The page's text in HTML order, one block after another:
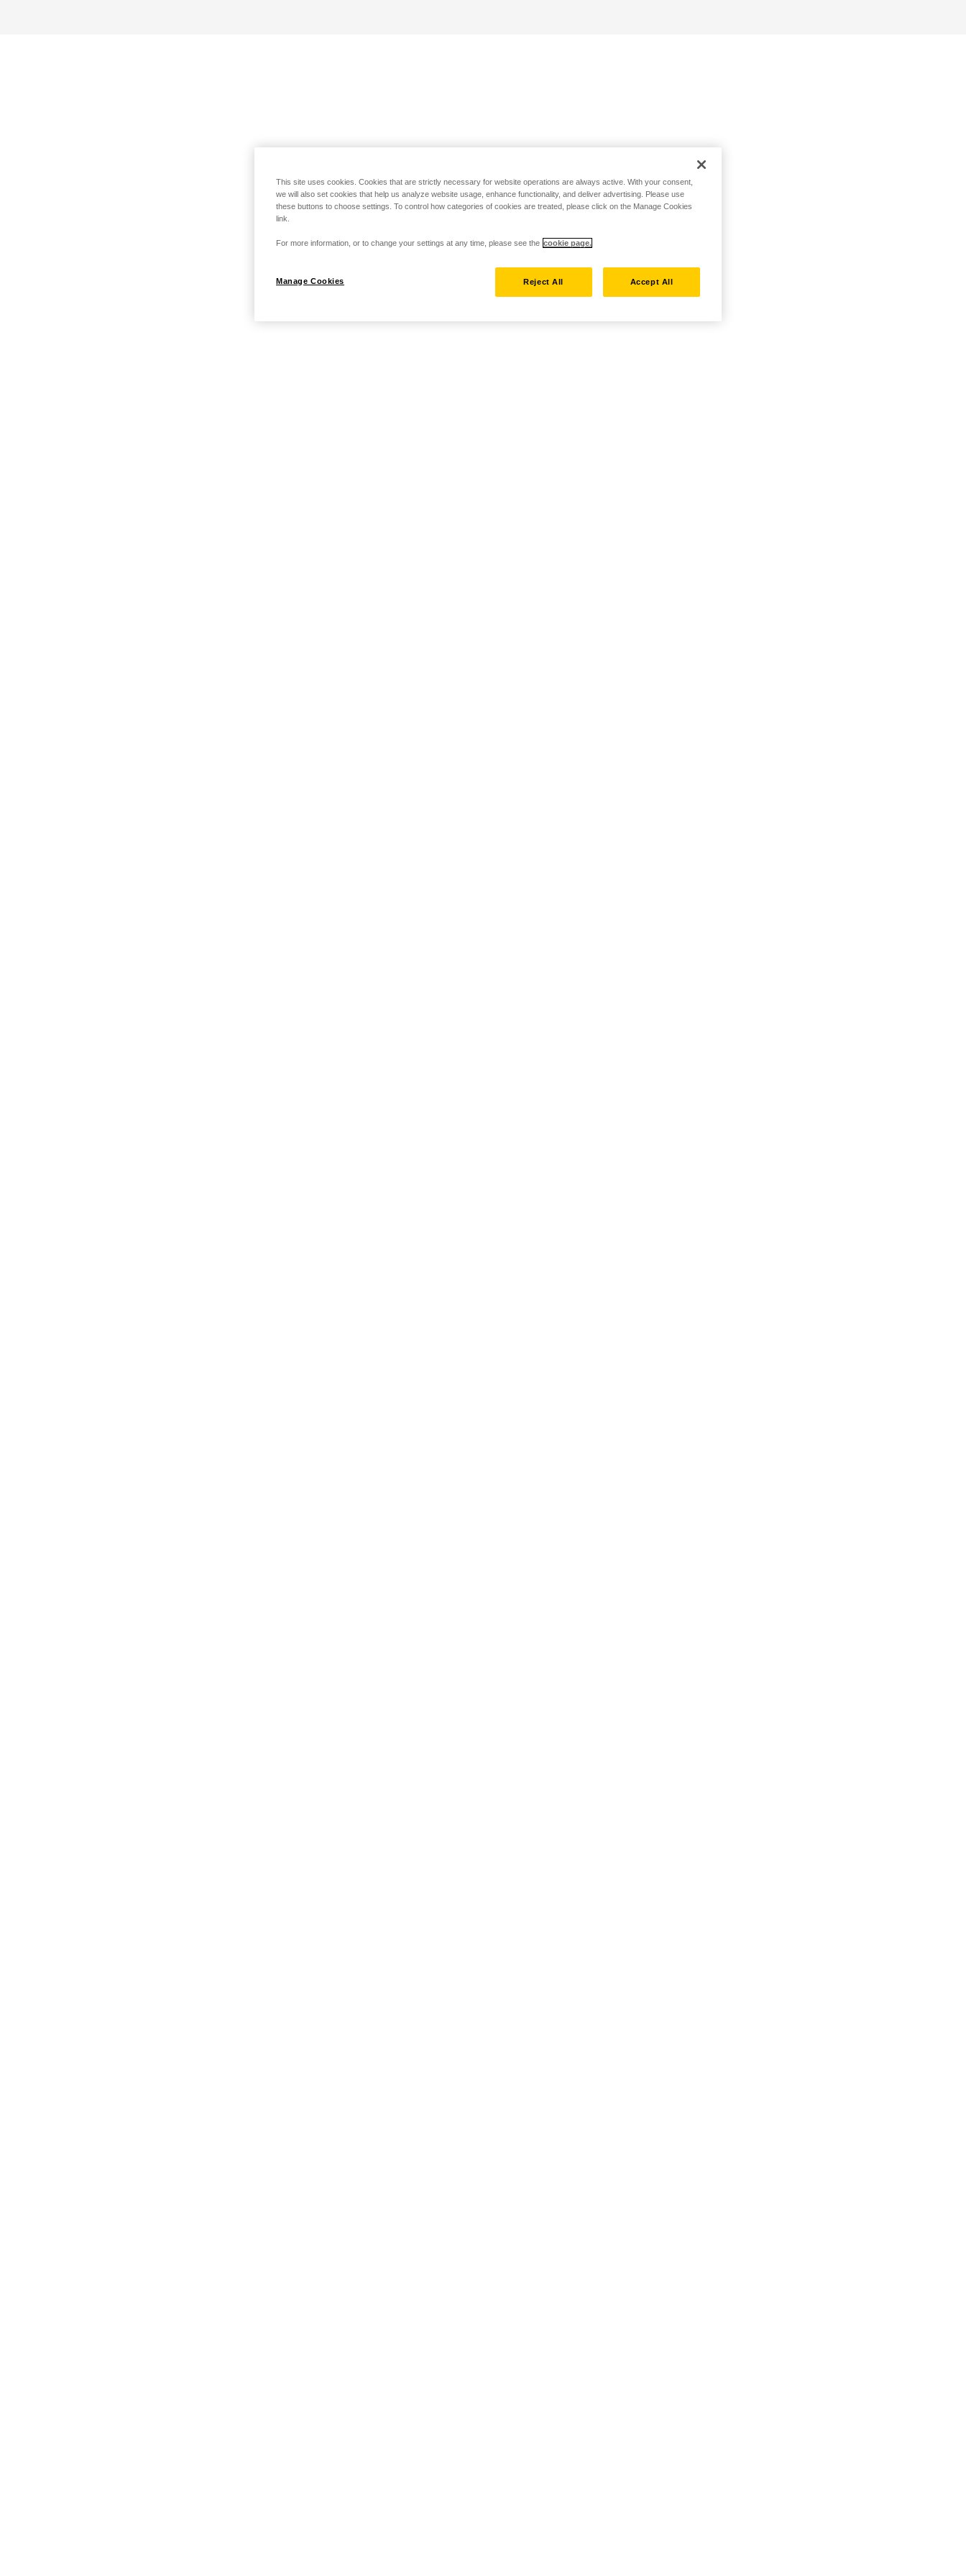
This site uses cookies. Cookies that are strictly necessary for website operations are always active. With your consent,
we will also set cookies that help us analyze website usage, enhance functionality, and deliver advertising. Please use
these buttons to choose settings. To control how categories of cookies are treated, please click on the Manage Cookies
link.
For more information, or to change your settings at any time, please see the cookie page.
Manage Cookies Reject All Accept All